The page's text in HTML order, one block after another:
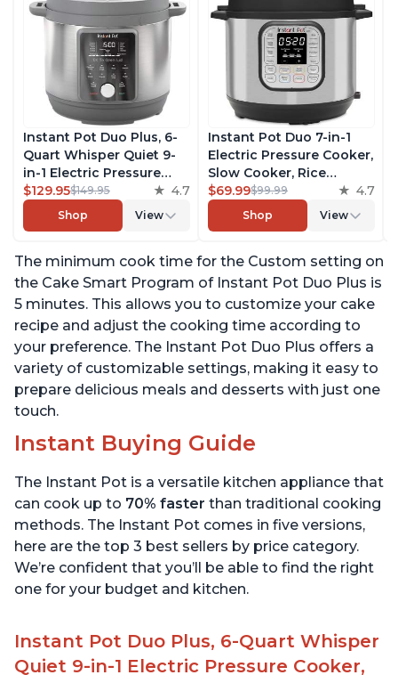
Instant Pot Duo Plus, 6-
Quart Whisper Quiet 9-
in-1 Electric Pressure
Cooker, Slow Cooker,
Rice Cooker, Steamer,
Sauté, Yogurt Maker,
App with 1900+ Recipes,
Stainless Steel
$129.95$149.95 4.7
Shop View
Instant Pot Duo 7-in-1
Electric Pressure Cooker,
Slow Cooker, Rice
Cooker, Steamer, Sauté,
Yogurt Maker, Warmer &
Sterilizer, Includes Free
Recipes, Stainless Steel,
6 Quart
$69.99$99.99 4.7
Shop View
The minimum cook time for the Custom setting on
the Cake Smart Program of Instant Pot Duo Plus is
5 minutes. This allows you to customize your cake
recipe and adjust the cooking time according to
your preference. The Instant Pot Duo Plus offers a
variety of customizable settings, making it easy to
prepare delicious meals and desserts with just one
touch.
Instant Buying Guide
The Instant Pot is a versatile kitchen appliance that
can cook up to 70% faster than traditional cooking
methods. The Instant Pot comes in five versions,
here are the top 3 best sellers by price category.
We’re confident that you’ll be able to find the right
one for your budget and kitchen.
Instant Pot Duo Plus, 6-Quart Whisper
Quiet 9-in-1 Electric Pressure Cooker,